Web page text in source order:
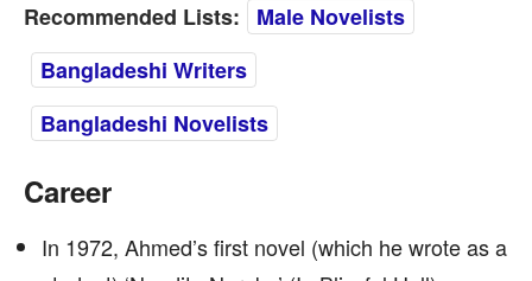
Recommended Lists:
Male Novelists
Bangladeshi Writers
Bangladeshi Novelists
Career
In 1972, Ahmed’s first novel (which he wrote as a